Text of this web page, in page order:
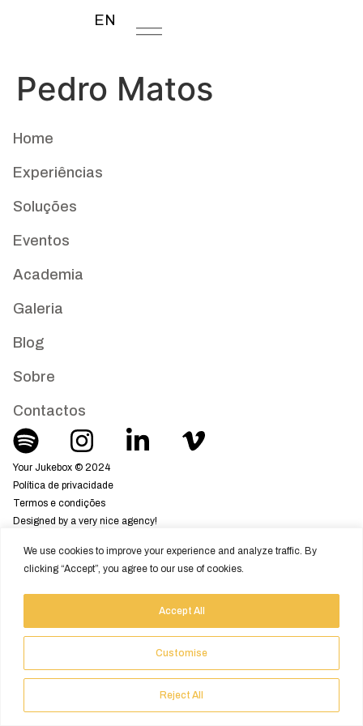
We use cookies to improve your experience and analyze traffic. By
clicking “Accept”, you agree to our use of cookies.
Customise
Reject All
Accept All
EN
Pedro Matos
Home
Experiências
Soluções
Eventos
Academia
Galeria
Blog
Sobre
Contactos
Your Jukebox © 2024
Política de privacidade
Termos e condições
Designed by a very nice agency!